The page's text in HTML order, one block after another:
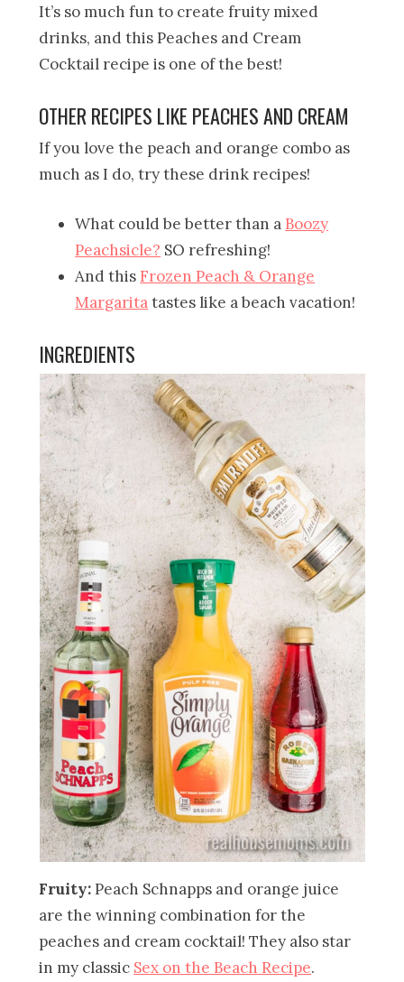
It’s so much fun to create fruity mixed
drinks, and this Peaches and Cream
Cocktail recipe is one of the best!
OTHER RECIPES LIKE PEACHES AND CREAM
If you love the peach and orange combo as
much as I do, try these drink recipes!
What could be better than a Boozy
Peachsicle? SO refreshing!
And this Frozen Peach & Orange
Margaritatastes like a beach vacation!
INGREDIENTS
Fruity:Peach Schnapps and orange juice
are the winning combination for the
peaches and cream cocktail! They also star
in my classic Sex on the Beach Recipe.